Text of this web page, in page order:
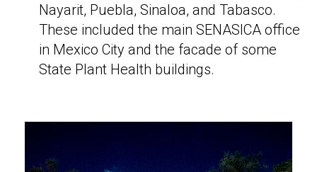
Nayarit, Puebla, Sinaloa, and Tabasco.
These included the main SENASICA office
in Mexico City and the facade of some
State Plant Health buildings.